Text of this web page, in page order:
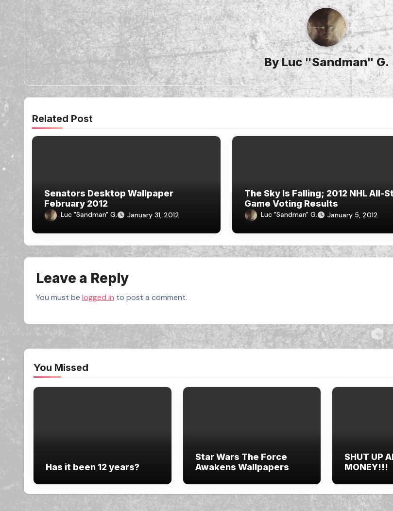
ByLuc "Sandman" G.
Related Post
Senators Desktop Wallpaper
February 2012
Luc "Sandman" G. January 31, 2012
The Sky Is Falling; 2012 NHL All-
Game Voting Results
Luc "Sandman" G. January 5, 2012
Leave a Reply
You must be logged in to post a comment.
You Missed
Has it been 12 years?
Star Wars The Force
Awakens Wallpapers
SHUT UP
MONEY!!!